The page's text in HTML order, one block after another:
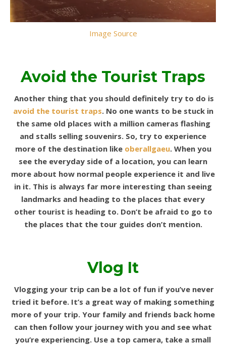
Image Source
Avoid the Tourist Traps
Another thing that you should definitely try to do is
avoid the tourist traps. No one wants to be stuck in
the same old places with a million cameras flashing
and stalls selling souvenirs. So, try to experience
more of the destination like oberallgaeu.When you
see the everyday side of a location, you can learn
more about how normal people experience it and live
in it. This is always far more interesting than seeing
landmarks and heading to the places that every
other tourist is heading to. Don’t be afraid to go to
the places that the tour guides don’t mention.
Vlog It
Vlogging your trip can be a lot of fun if you’ve never
tried it before. It’s a great way of making something
more of your trip. Your family and friends back home
can then follow your journey with you and see what
you’re experiencing. Use a top camera, take a small